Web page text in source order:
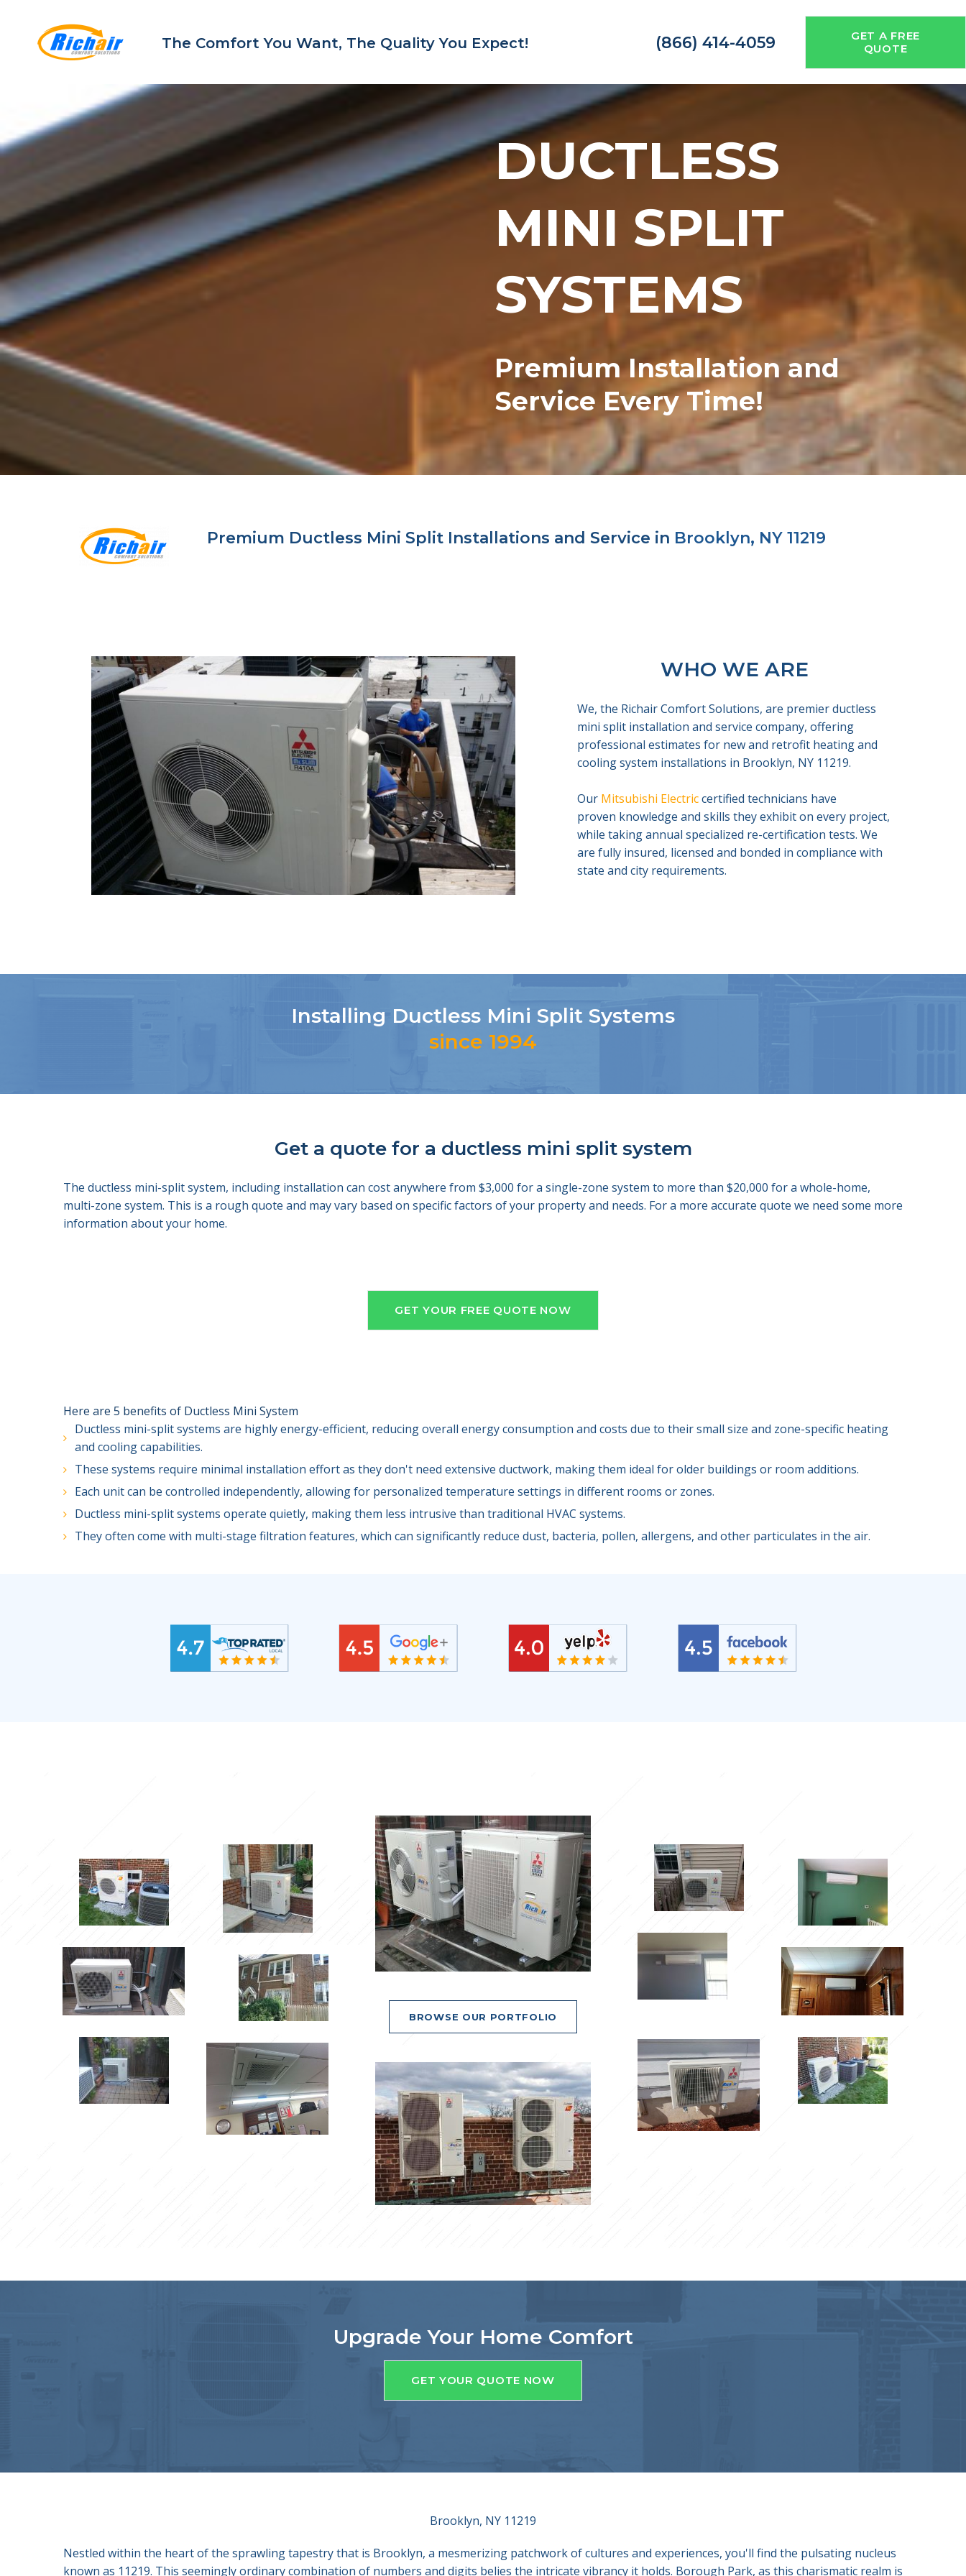
The Comfort You Want, The Quality You Expect! (866) 414-4059
GET A FREE
QUOTE
DUCTLESS
MINI SPLIT
SYSTEMS
PremiumInstallation and
Service Every Time!
Premium Ductless Mini Split Installations and Service in Brooklyn, NY 11219
WHO WE ARE
We, the Richair Comfort Solutions, are premier ductless
mini split installation and service company, offering
professional estimates for new and retrofit heating and
cooling system installations in Brooklyn, NY 11219.
Our Mitsubishi Electriccertified technicians have
proven knowledge and skills they exhibit on every project,
while taking annual specialized re-certification tests. We
are fully insured, licensed and bonded in compliance with
state and city requirements.
Installing Ductless Mini Split Systems
since 1994
Get a quote for a ductless mini split system
The ductless mini-split system, including installation can cost anywhere from $3,000 for a single-zone system to more than $20,000 for a whole-home,
multi-zone system. This is a rough quote and may vary based on specific factors of your property and needs. For a more accurate quote we need some more
information about your home.
GET YOUR FREE QUOTE NOW
Here are 5 benefits of Ductless Mini System
Ductless mini-split systems are highly energy-efficient, reducing overall energy consumption and costs due to their small size and zone-specific heating
and cooling capabilities.
These systems require minimal installation effort as they don't need extensive ductwork, making them ideal for older buildings or room additions.
Each unit can be controlled independently, allowing for personalized temperature settings in different rooms or zones.
Ductless mini-split systems operate quietly, making them less intrusive than traditional HVAC systems.
They often come with multi-stage filtration features, which can significantly reduce dust, bacteria, pollen, allergens, and other particulates in the air.
BROWSE OUR PORTFOLIO
Upgrade Your Home Comfort
GET YOUR QUOTE NOW
Brooklyn, NY 11219
Nestled within the heart of the sprawling tapestry that is Brooklyn, a mesmerizing patchwork of cultures and experiences, you'll find the pulsating nucleus
known as 11219. This seemingly ordinary combination of numbers and digits belies the intricate vibrancy it holds. Borough Park, as this charismatic realm is